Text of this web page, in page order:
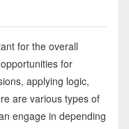
for the overall
for
applying logic,
are various types of
engage in depending